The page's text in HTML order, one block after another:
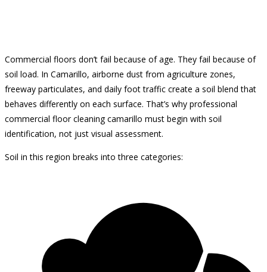
Commercial floors don’t fail because of age. They fail because of
soil load. In Camarillo, airborne dust from agriculture zones,
freeway particulates, and daily foot traffic create a soil blend that
behaves differently on each surface. That’s why professional
commercial floor cleaning camarillo must begin with soil
identification, not just visual assessment.
Soil in this region breaks into three categories: